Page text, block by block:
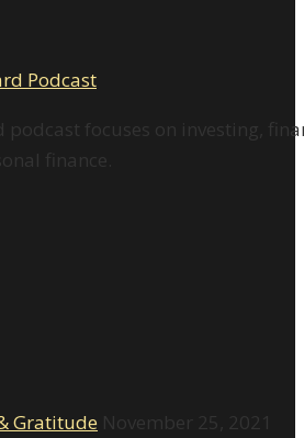
podcast focuses on investing,
finance.
Gratitude November 25, 2021